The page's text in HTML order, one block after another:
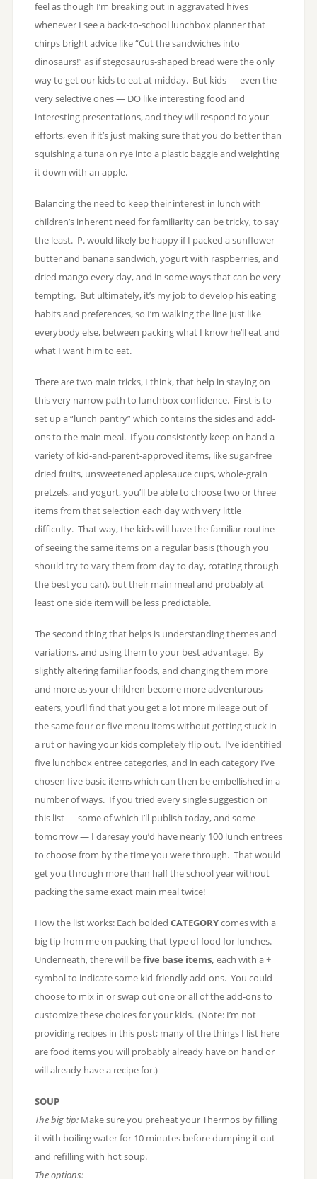
feel as though I’m breaking out in aggravated hives
whenever I see a back-to-school lunchbox planner that
chirps bright advice like “Cut the sandwiches into
dinosaurs!” as if stegosaurus-shaped bread were the only
way to get our kids to eat at midday. But kids — even the
very selective ones — DO like interesting food and
interesting presentations, and they will respond to your
efforts, even if it’s just making sure that you do better than
squishing a tuna on rye into a plastic baggie and weighting
it down with an apple.
Balancing the need to keep their interest in lunch with
children’s inherent need for familiarity can be tricky, to say
the least. P. would likely be happy if I packed a sunflower
butter and banana sandwich, yogurt with raspberries, and
dried mango every day, and in some ways that can be very
tempting. But ultimately, it’s my job to develop his eating
habits and preferences, so I’m walking the line just like
everybody else, between packing what I know he’ll eat and
what I want him to eat.
There are two main tricks, I think, that help in staying on
this very narrow path to lunchbox confidence. First is to
set up a “lunch pantry” which contains the sides and add-
ons to the main meal. If you consistently keep on hand a
variety of kid-and-parent-approved items, like sugar-free
dried fruits, unsweetened applesauce cups, whole-grain
pretzels, and yogurt, you’ll be able to choose two or three
items from that selection each day with very little
difficulty. That way, the kids will have the familiar routine
of seeing the same items on a regular basis (though you
should try to vary them from day to day, rotating through
the best you can), but their main meal and probably at
least one side item will be less predictable.
The second thing that helps is understanding themes and
variations, and using them to your best advantage. By
slightly altering familiar foods, and changing them more
and more as your children become more adventurous
eaters, you’ll find that you get a lot more mileage out of
the same four or five menu items without getting stuck in
a rut or having your kids completely flip out. I’ve identified
five lunchbox entree categories, and in each category I’ve
chosen five basic items which can then be embellished in a
number of ways. If you tried every single suggestion on
this list — some of which I’ll publish today, and some
tomorrow — I daresay you’d have nearly 100 lunch entrees
to choose from by the time you were through. That would
get you through more than half the school year without
packing the same exact main meal twice!
How the list works: Each bolded CATEGORYcomes with a
big tip from me on packing that type of food for lunches.
Underneath, there will befive base items, each with a +
symbol to indicate some kid-friendly add-ons. You could
choose to mix in or swap out one or all of the add-ons to
customize these choices for your kids. (Note: I’m not
providing recipes in this post; many of the things I list here
are food items you will probably already have on hand or
will already have a recipe for.)
SOUP
The big tip: Make sure you preheat your Thermos by filling
it with boiling water for 10 minutes before dumping it out
and refilling with hot soup.
The options: